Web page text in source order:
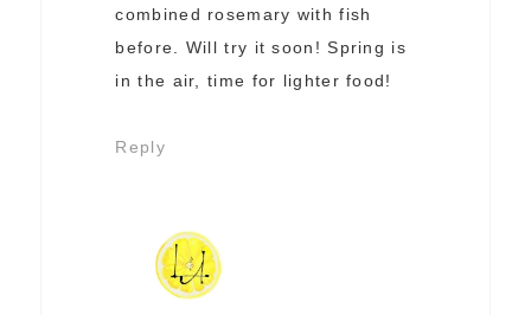
combined rosemary with fish
before. Will try it soon! Spring is
in the air, time for lighter food!
Reply